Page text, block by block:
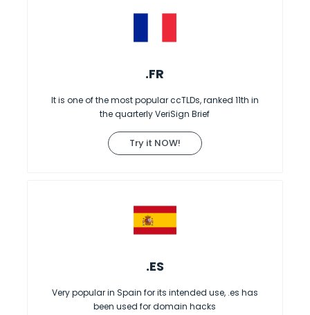
.FR
It is one of the most popular ccTLDs, ranked 11th in
the quarterly VeriSign Brief
Try it NOW!
.ES
Very popular in Spain for its intended use, .es has
been used for domain hacks